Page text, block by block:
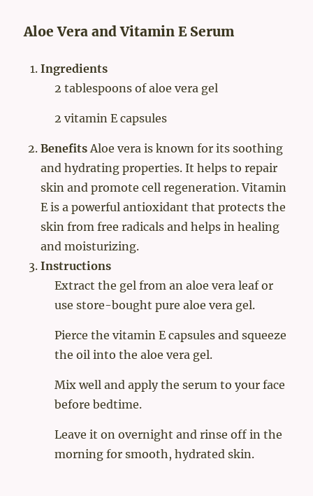
Aloe Vera and Vitamin E Serum
Ingredients
2 tablespoons of aloe vera gel
2 vitamin E capsules
Benefits Aloe vera is known for its soothing
and hydrating properties. It helps to repair
skin and promote cell regeneration. Vitamin
E is a powerful antioxidant that protects the
skin from free radicals and helps in healing
and moisturizing.
Instructions
Extract the gel from an aloe vera leaf or
use store-bought pure aloe vera gel.
Pierce the vitamin E capsules and squeeze
the oil into the aloe vera gel.
Mix well and apply the serum to your face
before bedtime.
Leave it on overnight and rinse off in the
morning for smooth, hydrated skin.